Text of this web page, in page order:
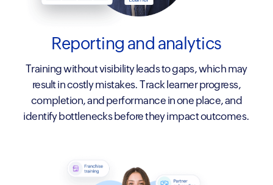
Reporting and analytics
Training without visibility leads to gaps, which may
result in costly mistakes. Track learner progress,
completion, and performance in one place, and
identify bottlenecks before they impact outcomes.